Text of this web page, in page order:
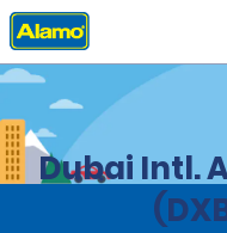
Home Locations
Dubai Intl.